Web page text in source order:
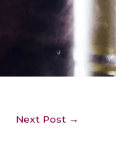
Next Post →